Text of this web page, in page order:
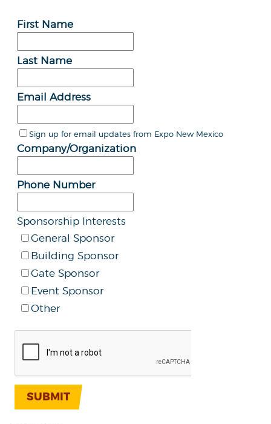
First Name
Last Name
Email Address
Sign up for email updates from Expo New Mexico
Company/Organization
Phone Number
Sponsorship Interests
General Sponsor
Building Sponsor
Gate Sponsor
Event Sponsor
Other
SUBMIT